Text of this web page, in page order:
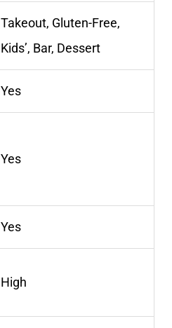
Takeout, Gluten-Free,
Kids’, Bar, Dessert
Yes
Yes
Yes
High